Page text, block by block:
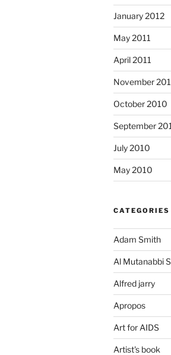
January 2012
May 2011
April 2011
November
October 2010
September
July 2010
May 2010
CATEGORIES
Adam Smith
Al Mutanabbi
Alfred jarry
Apropos
Art for AIDS
Artist's book